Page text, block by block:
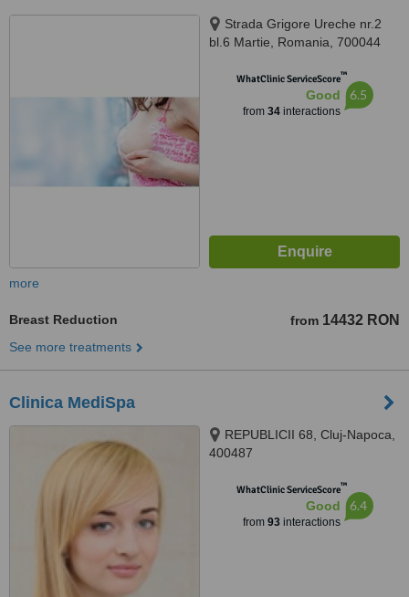
Strada Grigore Ureche nr.2
bl.6 Martie, Romania, 700044
WhatClinic ServiceScore™
Good
from 34interactions
6.5
more
Breast Reduction from 14432 RON
See more treatments
Clinica MediSpa
REPUBLICII 68, Cluj-Napoca,
400487
WhatClinic ServiceScore™
Good
from 93interactions
6.4